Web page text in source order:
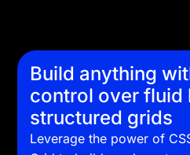
Build anything
control over fluid
structured grids
Leverage the power of